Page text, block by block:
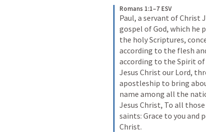
Romans 1:1–7 ESV
Paul, a servant of Christ
gospel of God, which he
the holy Scriptures,
according to the flesh
according to the Spirit
Jesus Christ our Lord,
apostleship to bring
name among all the
Jesus Christ, To all
saints: Grace to you and
Christ.